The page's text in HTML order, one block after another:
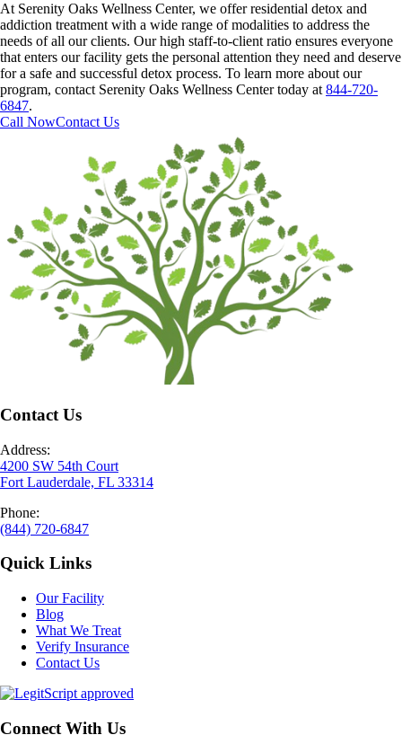
At Serenity Oaks Wellness Center, we offer residential detox and
addiction treatment with a wide range of modalities to address the
needs of all our clients. Our high staff-to-client ratio ensures everyone
that enters our facility gets the personal attention they need and deserve
for a safe and successful detox process. To learn more about our
program, contact Serenity Oaks Wellness Center today at 844-720-
6847.
Call NowContact Us
Contact Us
Address:
4200 SW 54th Court
Fort Lauderdale, FL 33314
Phone:
(844) 720-6847
Quick Links
Our Facility
Blog
What We Treat
Verify Insurance
Contact Us
Connect With Us